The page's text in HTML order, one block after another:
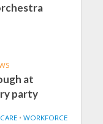
at
party
• WORKFORCE